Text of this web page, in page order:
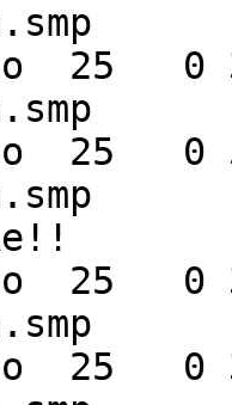
25   0
25   0
25   0
25   0